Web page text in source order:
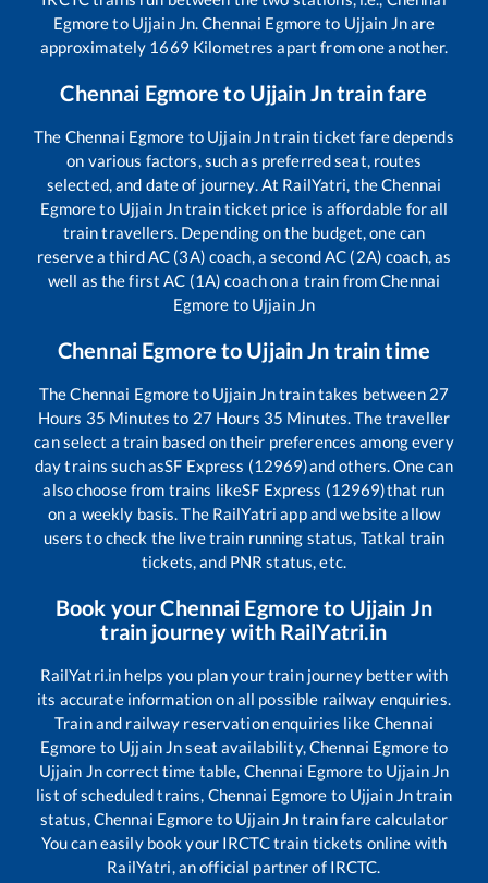
Egmoreto Ujjain Jn .Chennai Egmoreto Ujjain Jnare
approximately 1669 Kilometres apart from one another.
Chennai Egmore to Ujjain Jntrain fare
The Chennai Egmore to Ujjain Jntrain ticket fare depends
on various factors, such as preferred seat, routes
selected, and date of journey. At RailYatri, theChennai
Egmoreto Ujjain Jntrain ticket price is affordable for all
train travellers. Depending on the budget, one can
reserve a third AC (3A) coach, a second AC (2A) coach, as
well as the first AC (1A) coach on a train fromChennai
Egmore to Ujjain Jn
Chennai Egmore to Ujjain Jn train time
TheChennai Egmoreto Ujjain Jntrain takes between 27
Hours 35 Minutes to 27 Hours 35 Minutes. The traveller
can select a train based on their preferences among every
day trains such asSF Express (12969)and others. One can
also choose from trains likeSF Express (12969)that run
on a weekly basis. The RailYatri app and website allow
users to check the live train running status, Tatkal train
tickets, and PNR status, etc.
Book yourChennai Egmore to Ujjain Jn
train journey with RailYatri.in
RailYatri.in helps you plan your train journey better with
its accurate information on all possible railway enquiries.
Train and railway reservation enquiries likeChennai
Egmore to Ujjain Jnseat availability, Chennai Egmoreto
Ujjain Jncorrect time table, Chennai Egmore to Ujjain Jn
list of scheduled trains, Chennai Egmore to Ujjain Jntrain
status, Chennai Egmoreto Ujjain Jntrain fare calculator
You can easily book your IRCTC train tickets online with
RailYatri, an official partner of IRCTC.